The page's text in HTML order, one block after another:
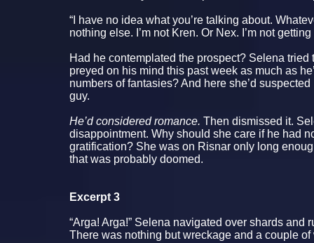
“I have no idea what you’re talking about.
nothing else. I’m not Kren. Or Nex. I’m not
Had he contemplated the prospect? Selena tried
preyed on his mind this past week as much as
numbers of fantasies? And here she’d
guy.
He’d considered romance. Then dismissed it.
disappointment. Why should she care if he had
gratification? She was on Risnar only long
that was probably doomed.
Excerpt 3
“Arga! Arga!” Selena navigated over shards and
There was nothing but wreckage and a couple